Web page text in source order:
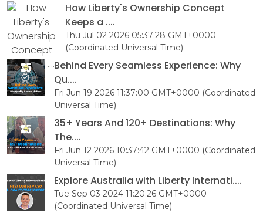
How Liberty's Ownership Concept
Keeps a ....
Thu Jul 02 2026 05:37:28 GMT+0000
(Coordinated Universal Time)
Behind Every Seamless Experience: Why
Qu....
Fri Jun 19 2026 11:37:00 GMT+0000 (Coordinated
Universal Time)
35+ Years And 120+ Destinations: Why
The....
Fri Jun 12 2026 10:37:42 GMT+0000 (Coordinated
Universal Time)
Explore Australia with Liberty Internati....
Tue Sep 03 2024 11:20:26 GMT+0000
(Coordinated Universal Time)